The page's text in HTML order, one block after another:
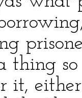
thing
it,